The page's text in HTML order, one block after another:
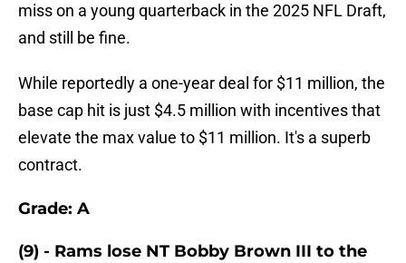
miss on a young quarterback in the 2025 NFL Draft,
and still be fine.
While reportedly a one-year deal for $11 million, the
base cap hit is just $4.5 million with incentives that
elevate the max value to $11 million. It's a superb
contract.
Grade: A
(9) - Rams lose NT Bobby Brown III to the